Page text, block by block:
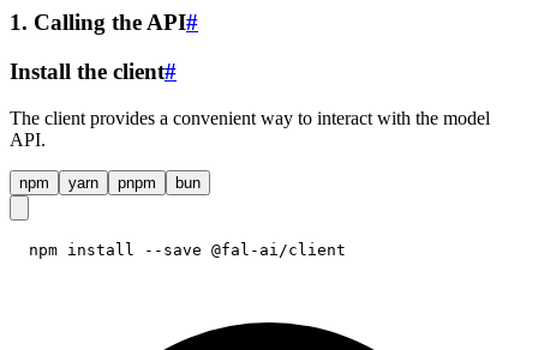
1. Calling the API#
Install the client#
The client provides a convenient way to interact with the model
API.
npm yarn pnpm bun
npm install --save @fal-ai/client